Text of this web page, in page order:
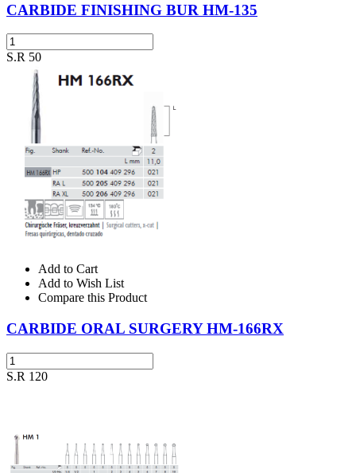
CARBIDE FINISHING BUR HM-135
S.R 50
Add to Cart
Add to Wish List
Compare this Product
CARBIDE ORAL SURGERY HM-166RX
S.R 120